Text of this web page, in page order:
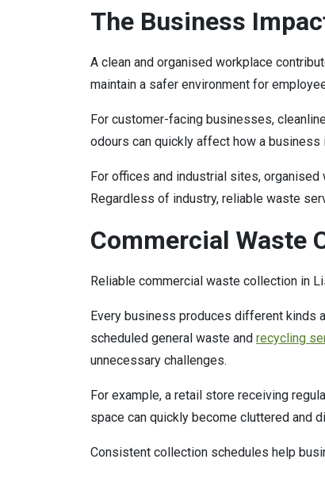
The Business
A clean and organised workplace
maintain a safer environment for
For customer-facing businesses,
odours can quickly affect how a business
For offices and industrial sites,
Regardless of industry, reliable waste
Commercial Waste
Reliable commercial waste collection in
Every business produces different kinds
scheduled general waste and recycling
unnecessary challenges.
For example, a retail store receiving
space can quickly become cluttered and
Consistent collection schedules help